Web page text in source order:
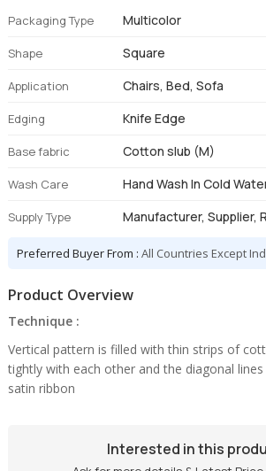
Packaging Type Multicolor
Shape Square
Application Chairs, Bed, Sofa
Edging Knife Edge
Base fabric Cotton slub (M)
Wash Care Hand Wash In Cold
Supply Type Manufacturer, Supplier,
Preferred Buyer From :All Countries Except
Product Overview
Technique :
Vertical pattern is filled with thin strips of
tightly with each other and the diagonal
satin ribbon
Interested in this